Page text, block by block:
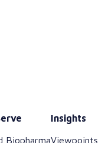
Biopharma
Insights
Viewpoints